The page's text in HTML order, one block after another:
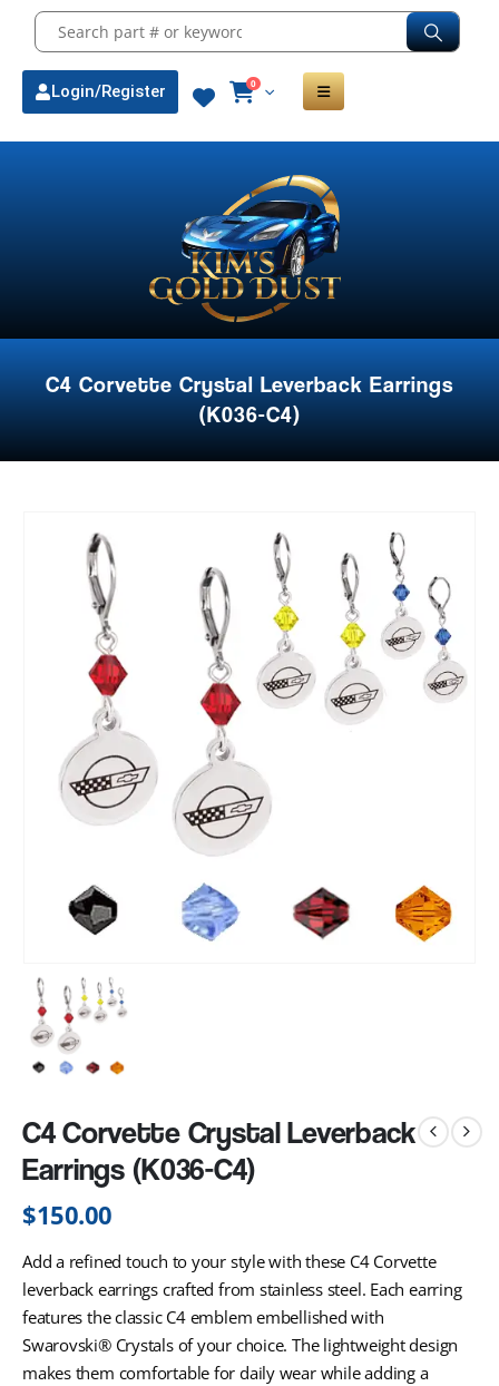
Login/Register 0
C4 Corvette Crystal Leverback Earrings
(K036-C4)
C4 Corvette Crystal Leverback
Earrings (K036-C4)
$150.00
Add a refined touch to your style with these C4 Corvette
leverback earrings crafted from stainless steel. Each earring
features the classic C4 emblem embellished with
Swarovski® Crystals of your choice. The lightweight design
makes them comfortable for daily wear while adding a